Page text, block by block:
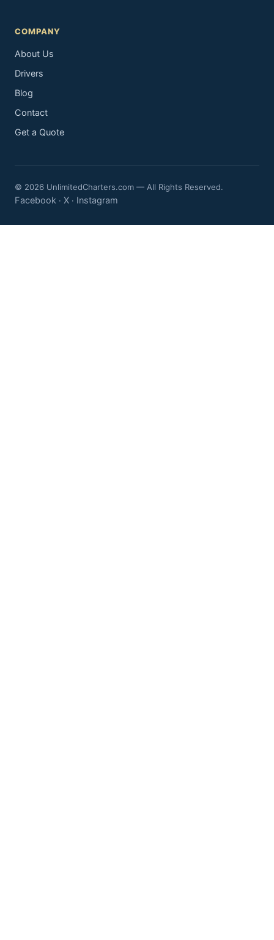
COMPANY
About Us
Drivers
Blog
Contact
Get a Quote
© 2026 UnlimitedCharters.com — All Rights Reserved.
Facebook · X · Instagram